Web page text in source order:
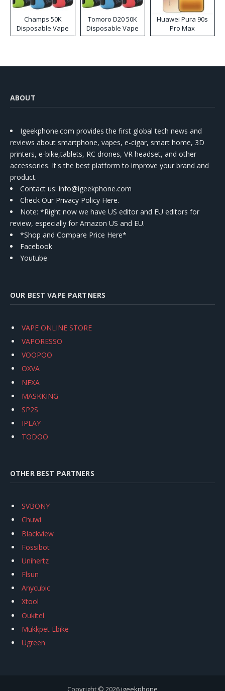
Champs 50K
Disposable Vape
Tomoro D20 50K
Disposable Vape
Huawei Pura 90s
Pro Max
ABOUT
Igeekphone.com provides the first global tech news and
reviews about smartphone, vapes, e-cigar, smart home, 3D
printers, e-bike,tablets, RC drones, VR headset, and other
accessories. It's the best platform to improve your brand and
product.
Contact us: info@igeekphone.com
Check Our Privacy Policy Here.
Note: *Right now we have US editor and EU editors for
review, especially for Amazon US and EU.
*Shop and Compare Price Here*
Facebook
Youtube
OUR BEST VAPE PARTNERS
VAPE ONLINE STORE
VAPORESSO
VOOPOO
OXVA
NEXA
MASKKING
SP2S
IPLAY
TODOO
OTHER BEST PARTNERS
SVBONY
Chuwi
Blackview
Fossibot
Unihertz
Flsun
Anycubic
Xtool
Oukitel
Mukkpet Ebike
Ugreen
Copyright © 2026igeekphone